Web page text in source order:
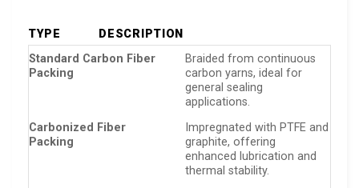
TYPE
DESCRIPTION
Standard Carbon Fiber
Packing
Braided from continuous
carbon yarns, ideal for
general sealing
applications.
Carbonized Fiber
Packing
Impregnated with PTFE and
graphite, offering
enhanced lubrication and
thermal stability.